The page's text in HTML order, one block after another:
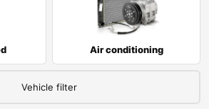
Air conditioning
Vehicle filter